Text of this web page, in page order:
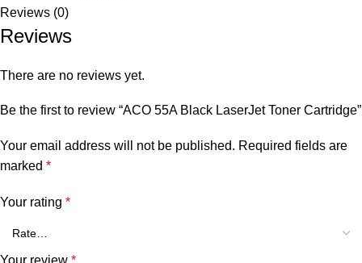
Reviews (0)
Reviews
There are no reviews yet.
Be the first to review “ACO 55A Black LaserJet Toner Cartridge”
Your email address will not be published. Required fields are
marked *
Your rating *
Your review *